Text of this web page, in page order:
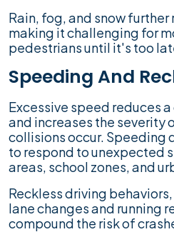
Rain, fog, and snow
making it challenging for
pedestrians until it's too
Speeding And
Excessive speed reduces
and increases the severity
collisions occur. Speeding
to respond to unexpected
areas, school zones, and
Reckless driving
lane changes and running
compound the risk of